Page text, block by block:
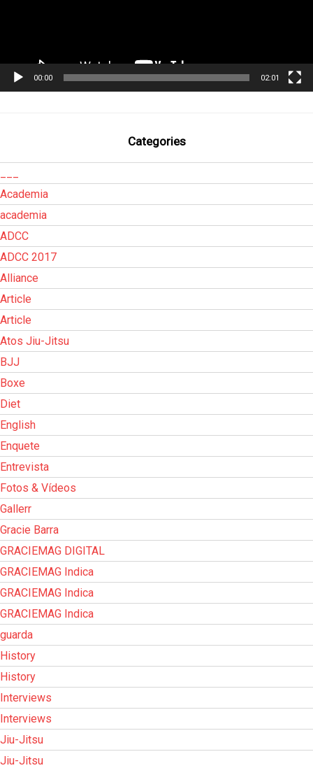
00:00 02:01
Categories
Academia
academia
ADCC
ADCC 2017
Alliance
Article
Article
Atos Jiu-Jitsu
BJJ
Boxe
Diet
English
Enquete
Entrevista
Fotos & Vídeos
Gallerr
Gracie Barra
GRACIEMAG DIGITAL
GRACIEMAG Indica
GRACIEMAG Indica
GRACIEMAG Indica
guarda
History
History
Interviews
Interviews
Jiu-Jitsu
Jiu-Jitsu